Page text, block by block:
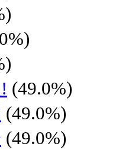
(49.0%)
(49.0%)
(49.0%)